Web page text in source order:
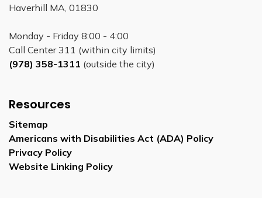
Haverhill MA, 01830
Monday - Friday 8:00 - 4:00
Call Center 311 (within city limits)
(978) 358-1311 (outside the city)
Resources
Sitemap
Americans with Disabilities Act (ADA) Policy
Privacy Policy
Website Linking Policy